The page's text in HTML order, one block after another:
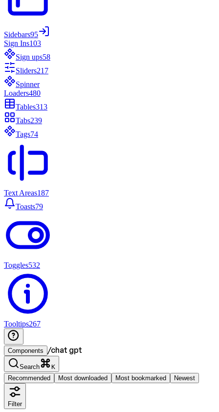
Sidebars95
Sign Ins103
Sign ups58
Sliders217
Spinner
Loaders480
Tables313
Tabs239
Tags74
Text Areas187
Toasts79
Toggles532
Tooltips267
Components /chat gpt
Search
K
Recommended
Most downloaded Most bookmarked Newest
Filter